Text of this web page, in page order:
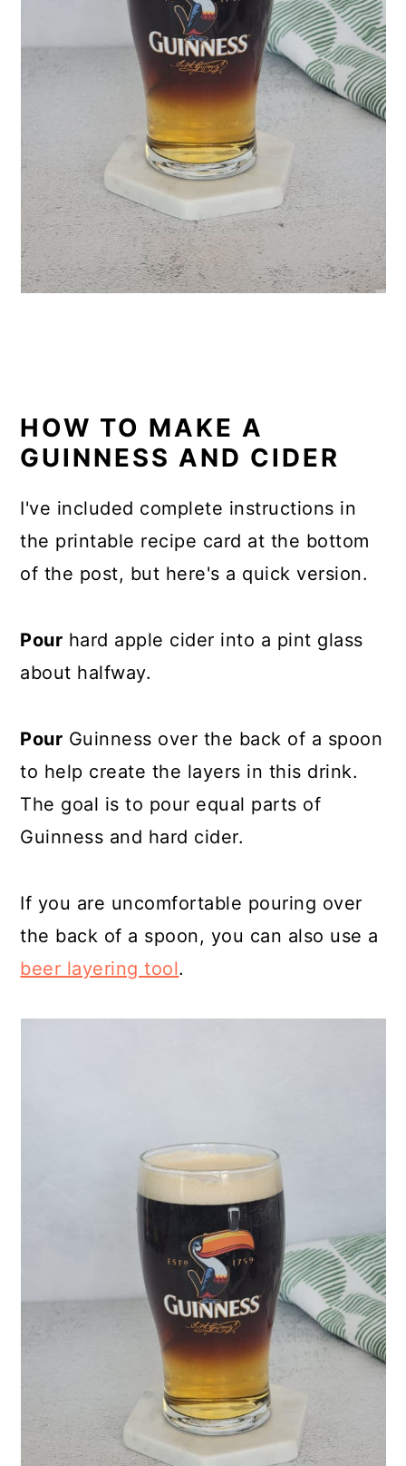
HOW TO MAKE A
GUINNESS AND CIDER
I've included complete instructions in
the printable recipe card at the bottom
of the post, but here's a quick version.
Pour hard apple cider into a pint glass
about halfway.
Pour Guinness over the back of a spoon
to help create the layers in this drink.
The goal is to pour equal parts of
Guinness and hard cider.
If you are uncomfortable pouring over
the back of a spoon, you can also use a
beer layering tool.